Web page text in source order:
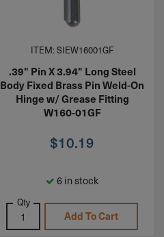
ITEM: SIEW16001GF
.39" Pin X 3.94" Long Steel
Body Fixed Brass Pin Weld-On
Hinge w/ Grease Fitting
W160-01GF
$10.19
6 in stock
Qty
Add To Cart